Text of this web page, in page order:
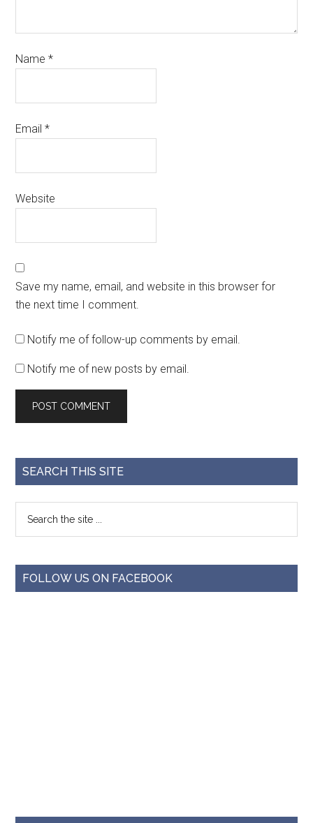
Name*
Email*
Website
Save my name, email, and website in this browser for
the next time I comment.
Notify me of follow-up comments by email.
Notify me of new posts by email.
SEARCH THIS SITE
FOLLOW US ON FACEBOOK